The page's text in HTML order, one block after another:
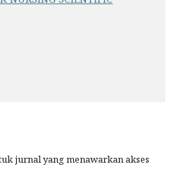
jurnal yang menawarkan akses